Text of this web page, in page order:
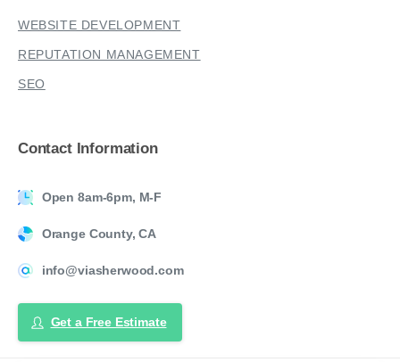
WEBSITE DEVELOPMENT
REPUTATION MANAGEMENT
SEO
Contact Information
Open 8am-6pm, M-F
Orange County, CA
info@viasherwood.com
Get a Free Estimate